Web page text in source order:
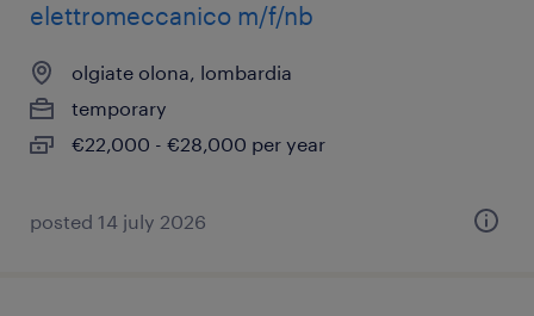
elettromeccanico m/f/nb
olgiate olona, lombardia
temporary
€22,000 - €28,000 per year
posted 14 july 2026